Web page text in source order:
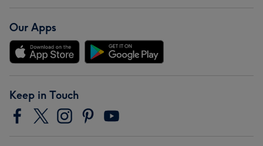
Our Apps
Keep in Touch